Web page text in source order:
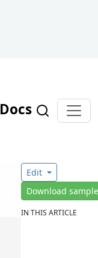
Docs
Edit
Download
IN THIS ARTICLE